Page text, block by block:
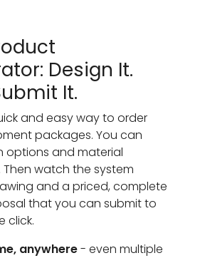
Design It.
It.
and easy way to order
packages. You can
options and material
watch the system
and a priced, complete
that you can submit to
click.
anywhere- even multiple